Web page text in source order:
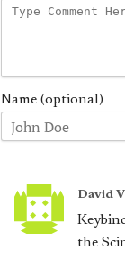
Name (optional)
David
the